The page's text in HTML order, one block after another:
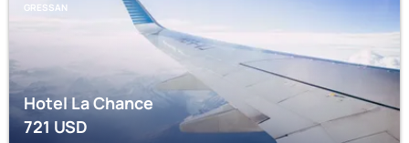
GRESSAN
Hotel La Chance
721USD